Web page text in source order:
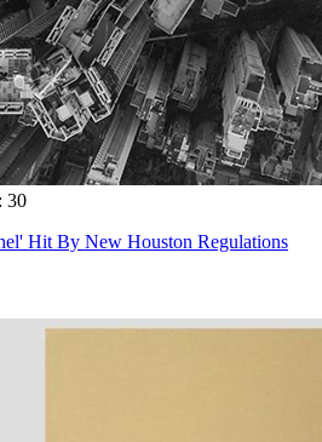
30
Hit By New Houston Regulations